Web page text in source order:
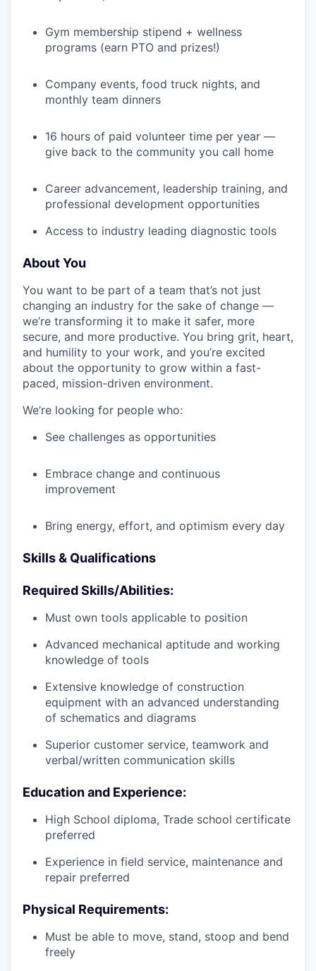
IDEAS
EVENTS
SECTORS
Gym membership stipend + wellness
programs (earn PTO and prizes!)
Company events, food truck nights, and
monthly team dinners
16 hours of paid volunteer time per year —
give back to the community you call home
Career advancement, leadership training, and
professional development opportunities
Access to industry leading diagnostic tools
About You
You want to be part of a team that’s not just
changing an industry for the sake of change —
we’re transforming it to make it safer, more
secure, and more productive. You bring grit, heart,
and humility to your work, and you’re excited
about the opportunity to grow within a fast-
paced, mission-driven environment.
We’re looking for people who:
See challenges as opportunities
Embrace change and continuous
improvement
Bring energy, effort, and optimism every day
Skills & Qualifications
Required Skills/Abilities:
Must own tools applicable to position
Advanced mechanical aptitude and working
knowledge of tools
Extensive knowledge of construction
equipment with an advanced understanding
of schematics and diagrams
Superior customer service, teamwork and
verbal/written communication skills
Education and Experience:
High School diploma, Trade school certificate
preferred
Experience in field service, maintenance and
repair preferred
Physical Requirements:
Must be able to move, stand, stoop and bend
freely